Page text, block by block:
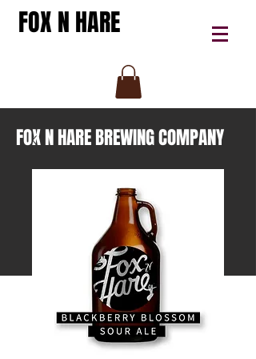
FOX N HARE
FOX N HARE BREWING COMPANY